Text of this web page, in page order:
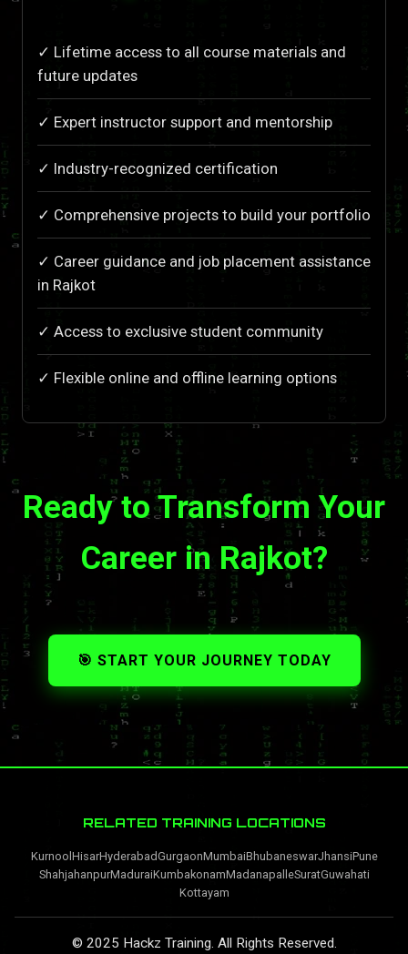
✓ Lifetime access to all course materials and
future updates
✓ Expert instructor support and mentorship
✓ Industry-recognized certification
✓ Comprehensive projects to build your portfolio
✓ Career guidance and job placement assistance
in Rajkot
✓ Access to exclusive student community
✓ Flexible online and offline learning options
Ready to Transform Your
Career in Rajkot?
🎯 START YOUR JOURNEY TODAY
RELATED TRAINING LOCATIONS
Kurnool HisarHyderabadGurgaonMumbaiBhubaneswarJhansiPune
ShahjahanpurMaduraiKumbakonamMadanapalleSuratGuwahati
Kottayam
© 2025 Hackz Training. All Rights Reserved.